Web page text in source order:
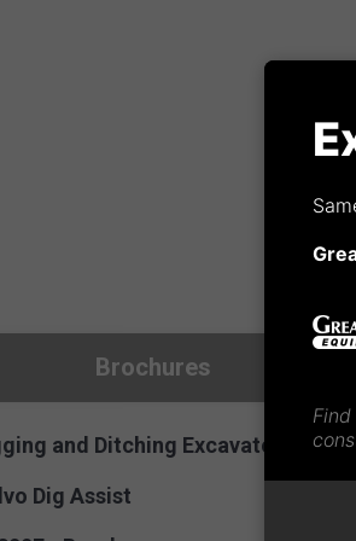
Brochures
and Ditching Excavator
Dig Assist